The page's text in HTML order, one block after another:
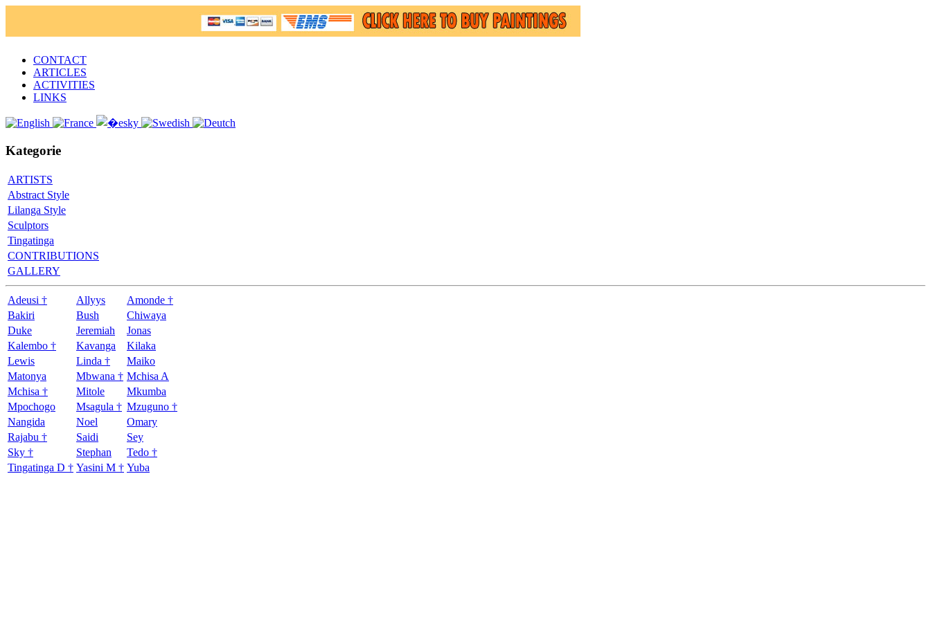
CONTACT
ARTICLES
ACTIVITIES
LINKS
Kategorie
ARTISTS
Abstract Style
Lilanga Style
Sculptors
Tingatinga
CONTRIBUTIONS
GALLERY
Adeusi † Allyys
Amonde †
Bakiri
Bush
Chiwaya
Duke
Jeremiah
Jonas
Kalembo †
Kavanga
Kilaka
Lewis
Linda †
Maiko
Matonya
Mbwana † Mchisa A
Mchisa †
Mitole
Mkumba
Mpochogo
Msagula † Mzuguno †
Nangida
Noel
Omary
Rajabu †
Saidi
Sey
Sky †
Stephan
Tedo †
Tingatinga D † Yasini M † Yuba